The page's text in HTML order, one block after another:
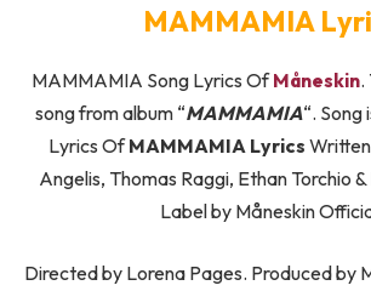
MAMMAMIA
MAMMAMIA Song Lyrics OfMåneskin.
song from album “MAMMAMIA“. Song
Lyrics OfMAMMAMIA Lyrics
Angelis, Thomas Raggi, Ethan Torchio
Label by Måneskin
Directed by Lorena Pages. Produced by